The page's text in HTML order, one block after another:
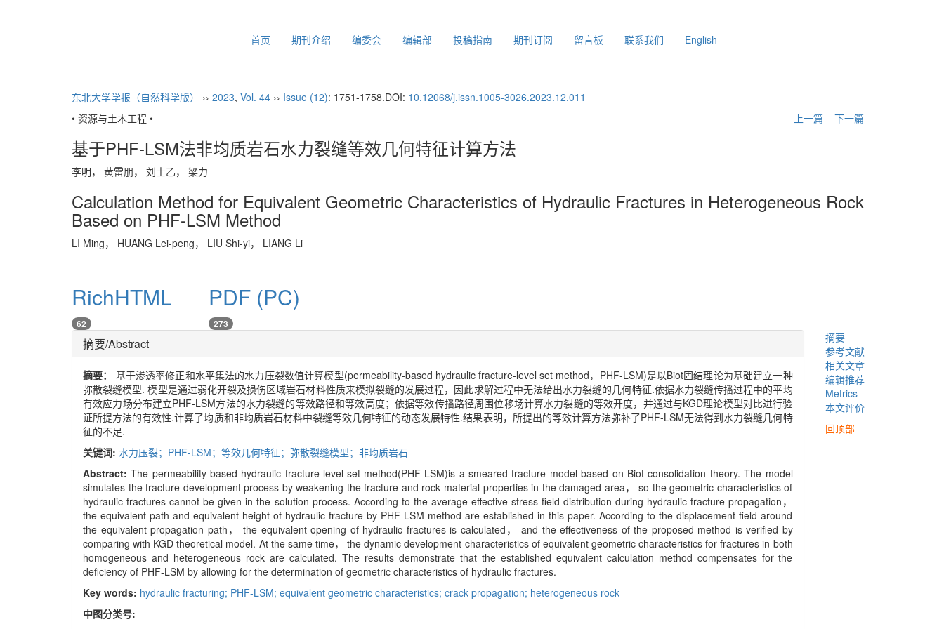
首页 期刊介绍 编委会 编辑部 投稿指南 期刊订阅 留言板 联系我们 English
东北大学学报（自然科学版） ›› 2023, Vol. 44 ›› Issue (12): 1751-1758.DOI: 10.12068/j.issn.1005-3026.2023.12.011
• 资源与土木工程 •
上一篇 下一篇
基于PHF-LSM法非均质岩石水力裂缝等效几何特征计算方法
李明， 黄雷朋， 刘士乙， 梁力
Calculation Method for Equivalent Geometric Characteristics of Hydraulic Fractures in Heterogeneous Rock
Based on PHF-LSM Method
LI Ming， HUANG Lei-peng， LIU Shi-yi， LIANG Li
RichHTML
62
PDF (PC)
273
摘要/Abstract
摘要： 基于渗透率修正和水平集法的水力压裂数值计算模型(permeability-based hydraulic fracture-level set method，PHF-LSM)是以Biot固结理论为基础建立一种
弥散裂缝模型. 模型是通过弱化开裂及损伤区域岩石材料性质来模拟裂缝的发展过程，因此求解过程中无法给出水力裂缝的几何特征.依据水力裂缝传播过程中的平均
有效应力场分布建立PHF-LSM方法的水力裂缝的等效路径和等效高度；依据等效传播路径周围位移场计算水力裂缝的等效开度，并通过与KGD理论模型对比进行验
证所提方法的有效性.计算了均质和非均质岩石材料中裂缝等效几何特征的动态发展特性.结果表明，所提出的等效计算方法弥补了PHF-LSM无法得到水力裂缝几何特
征的不足.
关键词: 水力压裂；PHF-LSM；等效几何特征；弥散裂缝模型；非均质岩石
Abstract:The permeability-based hydraulic fracture-level set method(PHF-LSM)is a smeared fracture model based on Biot consolidation theory. The model
simulates the fracture development process by weakening the fracture and rock material properties in the damaged area， so the geometric characteristics of
hydraulic fractures cannot be given in the solution process. According to the average effective stress field distribution during hydraulic fracture propagation，
the equivalent path and equivalent height of hydraulic fracture by PHF-LSM method are established in this paper. According to the displacement field around
the equivalent propagation path， the equivalent opening of hydraulic fractures is calculated， and the effectiveness of the proposed method is verified by
comparing with KGD theoretical model. At the same time， the dynamic development characteristics of equivalent geometric characteristics for fractures in both
homogeneous and heterogeneous rock are calculated. The results demonstrate that the established equivalent calculation method compensates for the
deficiency of PHF-LSM by allowing for the determination of geometric characteristics of hydraulic fractures.
Key words: hydraulic fracturing; PHF-LSM; equivalent geometric characteristics; crack propagation; heterogeneous rock
中图分类号:
摘要
参考文献
相关文章
编辑推荐
Metrics
本文评价
回顶部